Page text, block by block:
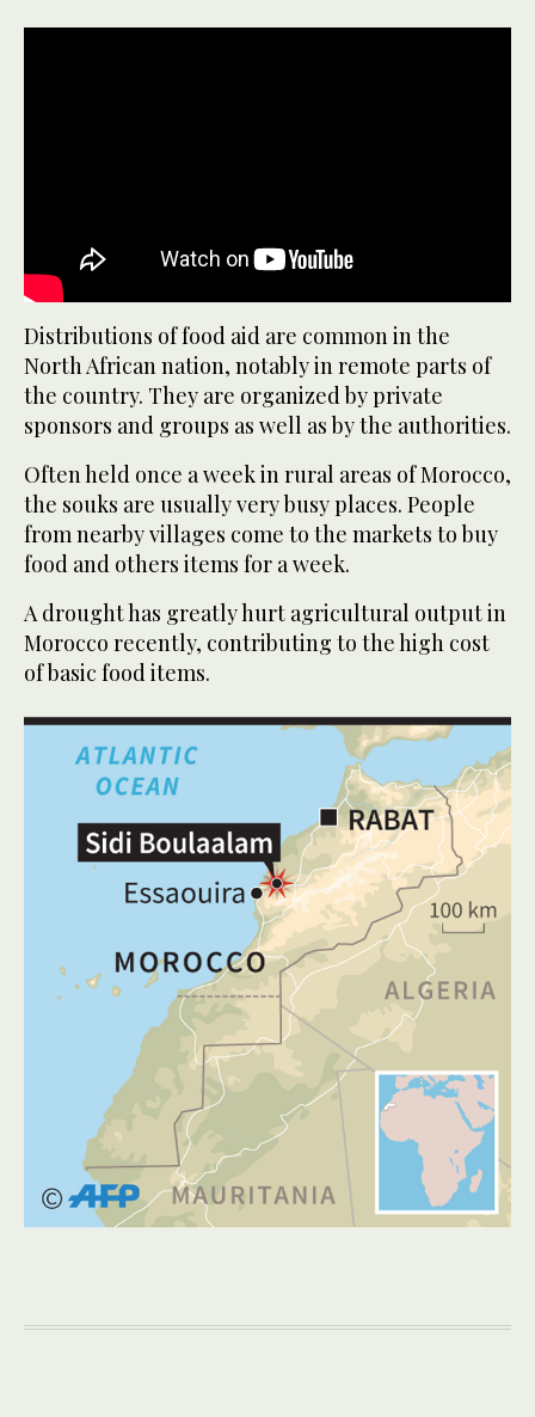
Distributions of food aid are common in the
North African nation, notably in remote parts of
the country. They are organized by private
sponsors and groups as well as by the authorities.
Often held once a week in rural areas of Morocco,
the souks are usually very busy places. People
from nearby villages come to the markets to buy
food and others items for a week.
A drought has greatly hurt agricultural output in
Morocco recently, contributing to the high cost
of basic food items.